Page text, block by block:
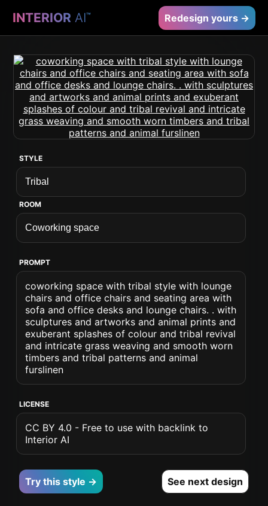
INTERIOR AI™ Redesign yours →
STYLE
ROOM
PROMPT
coworking space with tribal style with lounge
chairs and office chairs and seating area with
sofa and office desks and lounge chairs. . with
sculptures and artworks and animal prints and
exuberant splashes of colour and tribal revival
and intricate grass weaving and smooth worn
timbers and tribal patterns and animal
furslinen
LICENSE
CC BY 4.0 - Free to use with backlink to
Interior AI
Try this style → See next design